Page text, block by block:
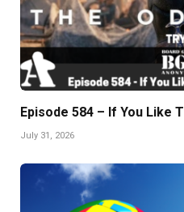
Episode 584 – If You Like
July 31, 2026